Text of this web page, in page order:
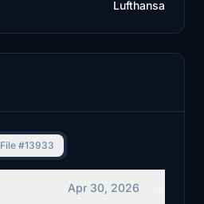
Lufthansa
File #13933
Apr 30, 2026